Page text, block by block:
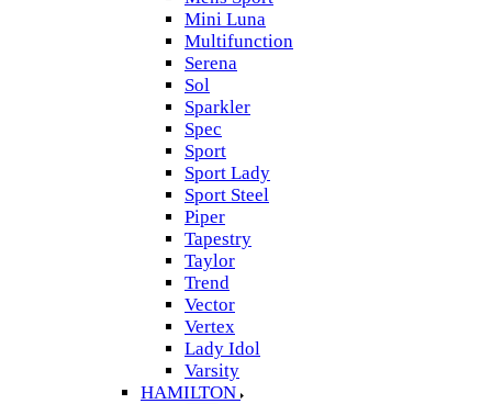
Mini Luna
Multifunction
Serena
Sol
Sparkler
Spec
Sport
Sport Lady
Sport Steel
Piper
Tapestry
Taylor
Trend
Vector
Vertex
Lady Idol
Varsity
HAMILTON